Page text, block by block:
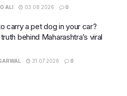
ALI 03.08.2026 0
carry a pet dog in your car?
behind Maharashtra’s viral
31.07.2026 0